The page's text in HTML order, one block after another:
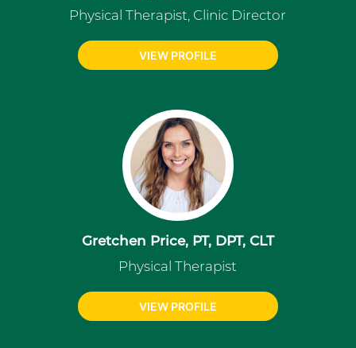
Physical Therapist, Clinic Director
VIEW PROFILE
Gretchen Price, PT, DPT, CLT
Physical Therapist
VIEW PROFILE